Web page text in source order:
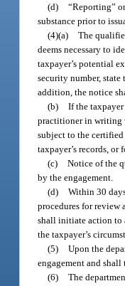
(d) “Reporting”
substance prior to
(4)(a) The
deems necessary to
taxpayer’s potential
security number,
addition, the notice
(b) If the
practitioner in writing
subject to the
taxpayer’s records, or
(c) Notice of the
by the engagement.
(d) Within 30
procedures for review
shall initiate action to
the taxpayer’s
(5) Upon the
engagement and
(6) The